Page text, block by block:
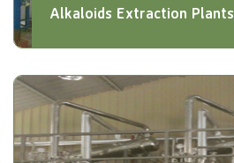
Alkaloids Extraction Plants